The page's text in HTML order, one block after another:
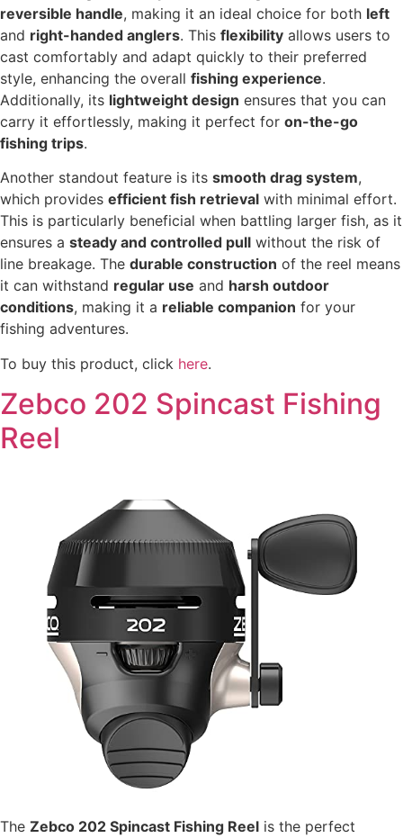
reversible handle, making it an ideal choice for both left
and right-handed anglers. This flexibility allows users to
cast comfortably and adapt quickly to their preferred
style, enhancing the overall fishing experience.
Additionally, its lightweight design ensures that you can
carry it effortlessly, making it perfect for on-the-go
fishing trips.
Another standout feature is its smooth drag system,
which provides efficient fish retrieval with minimal effort.
This is particularly beneficial when battling larger fish, as it
ensures a steady and controlled pull without the risk of
line breakage. The durable construction of the reel means
it can withstand regular use and harsh outdoor
conditions, making it a reliable companion for your
fishing adventures.
To buy this product, click here.
Zebco 202 Spincast Fishing
Reel
The Zebco 202 Spincast Fishing Reel is the perfect